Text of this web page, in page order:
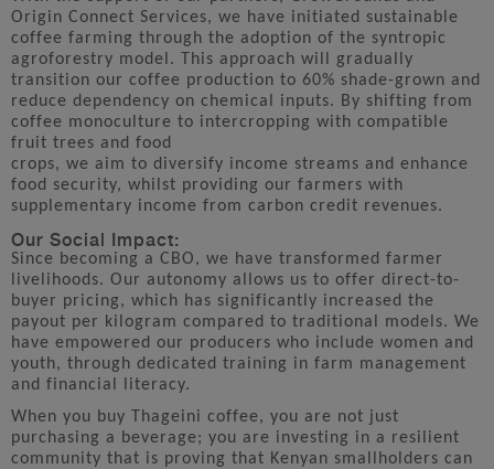
Origin Connect Services, we have initiated sustainable
coffee farming through the adoption of the syntropic
agroforestry model. This approach will gradually
transition our coffee production to 60% shade-grown and
reduce dependency on chemical inputs. By shifting from
coffee monoculture to intercropping with compatible
fruit trees and food
crops, we aim to diversify income streams and enhance
food security, whilst providing our farmers with
supplementary income from carbon credit revenues.
Our Social Impact:
Since becoming a CBO, we have transformed farmer
livelihoods. Our autonomy allows us to offer direct-to-
buyer pricing, which has significantly increased the
payout per kilogram compared to traditional models. We
have empowered our producers who include women and
youth, through dedicated training in farm management
and financial literacy.
When you buy Thageini coffee, you are not just
purchasing a beverage; you are investing in a resilient
community that is proving that Kenyan smallholders can